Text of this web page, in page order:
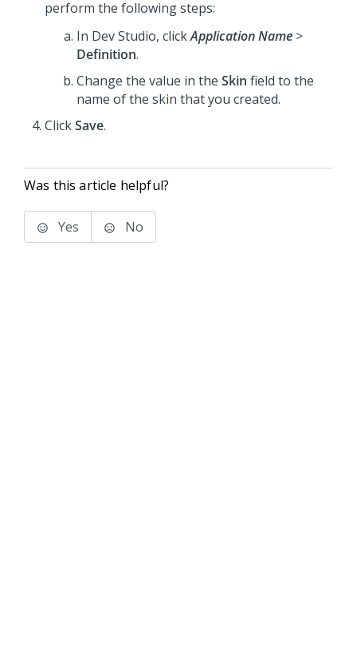
perform the following steps:
In Dev Studio, clickApplication Name >
Definition.
Change the value in the Skin field to the
name of the skin that you created.
ClickSave.
Was this article helpful?
Yes No